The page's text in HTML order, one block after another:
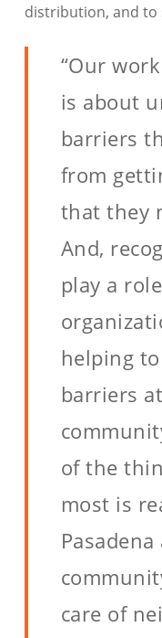
distribution, and
“Our
is about
barriers
from
that they
And,
play a
helping
barriers
of the
most is
care of